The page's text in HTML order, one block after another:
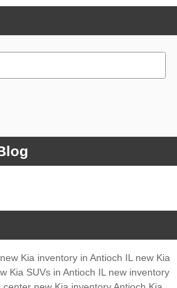
new Kia inventory in Antioch IL new Kia
Kia SUVs in Antioch IL new inventory